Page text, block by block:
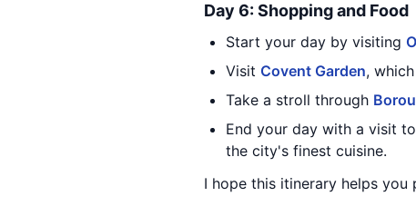
Day 6: Shopping and Food
Start your day by visiting
Visit Covent Garden,
Take a stroll through
End your day with a visit
the city's finest cuisine.
I hope this itinerary helps